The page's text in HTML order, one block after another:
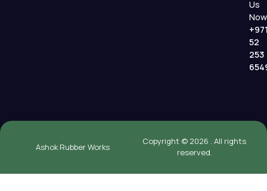
Us
Now
52
253
Ashok Rubber Works
Copyright © 2026 . All rights
reserved.